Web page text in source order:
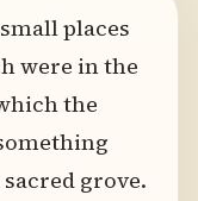
places
were in the
the
grove.